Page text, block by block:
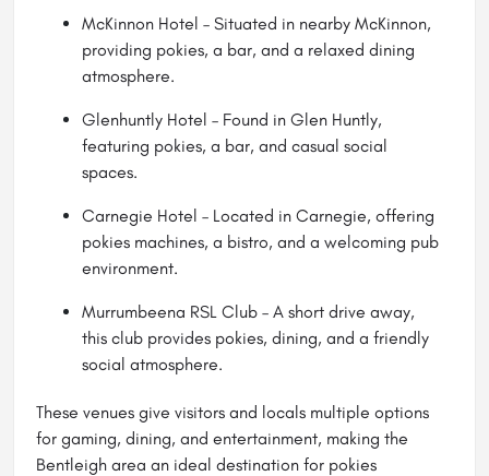
McKinnon Hotel – Situated in nearby McKinnon,
providing pokies, a bar, and a relaxed dining
atmosphere.
Glenhuntly Hotel – Found in Glen Huntly,
featuring pokies, a bar, and casual social
spaces.
Carnegie Hotel – Located in Carnegie, offering
pokies machines, a bistro, and a welcoming pub
environment.
Murrumbeena RSL Club – A short drive away,
this club provides pokies, dining, and a friendly
social atmosphere.
These venues give visitors and locals multiple options
for gaming, dining, and entertainment, making the
Bentleigh area an ideal destination for pokies